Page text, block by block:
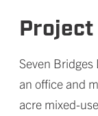
Project
Seven
an office and
acre mixed-